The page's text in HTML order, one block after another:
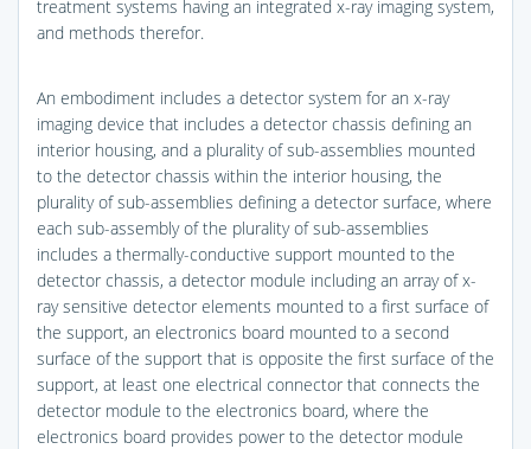
treatment systems having an integrated x-ray imaging system,
and methods therefor.
An embodiment includes a detector system for an x-ray
imaging device that includes a detector chassis defining an
interior housing, and a plurality of sub-assemblies mounted
to the detector chassis within the interior housing, the
plurality of sub-assemblies defining a detector surface, where
each sub-assembly of the plurality of sub-assemblies
includes a thermally-conductive support mounted to the
detector chassis, a detector module including an array of x-
ray sensitive detector elements mounted to a first surface of
the support, an electronics board mounted to a second
surface of the support that is opposite the first surface of the
support, at least one electrical connector that connects the
detector module to the electronics board, where the
electronics board provides power to the detector module